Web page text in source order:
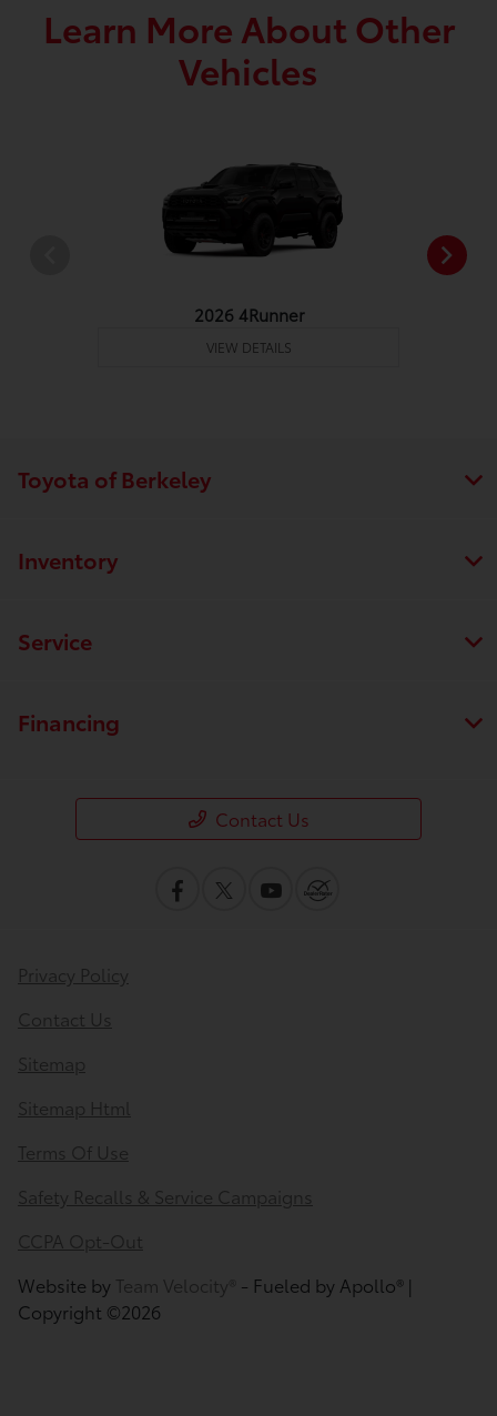
Learn More About Other
Vehicles
2026 4Runner
VIEW DETAILS
Toyota of Berkeley
Inventory
Service
Financing
Contact Us
Privacy Policy
Contact Us
Sitemap
Sitemap Html
Terms Of Use
Safety Recalls & Service Campaigns
CCPA Opt-Out
Website by Team Velocity® - Fueled by Apollo® |
Copyright ©2026